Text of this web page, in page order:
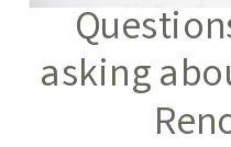
asking